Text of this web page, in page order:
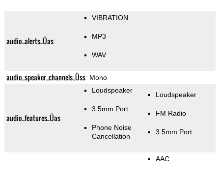
audio_alerts_Üas
VIBRATION
MP3
WAV
audio_speaker_channels_Üss Mono
audio_features_Üas
Loudspeaker
3.5mm Port
Phone Noise
Cancellation
Loudspeaker
FM Radio
3.5mm Port
AAC